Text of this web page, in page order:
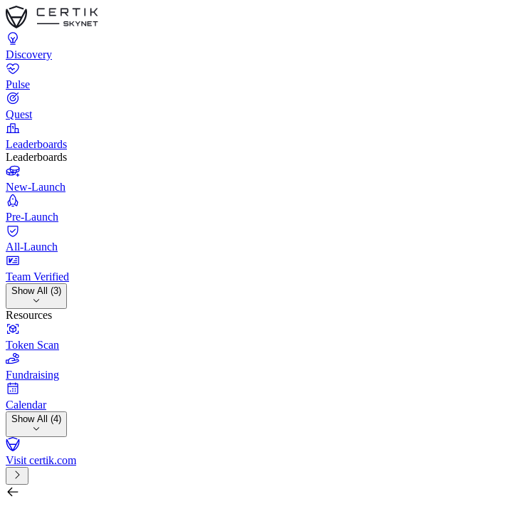
Discovery
Pulse
Quest
Leaderboards
Leaderboards
New-Launch
Pre-Launch
All-Launch
Team Verified
Show All (3)
Resources
Token Scan
Fundraising
Calendar
Show All (4)
Visit certik.com